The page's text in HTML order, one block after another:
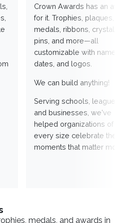
Crown Awards has an
for it. Trophies, plaques,
medals, ribbons,
pins, and more—all
customizable with
dates, and logos.
We can build anything!
Serving schools,
and businesses, we've
helped organizations of
every size celebrate the
moments that matter
medals, and awards in